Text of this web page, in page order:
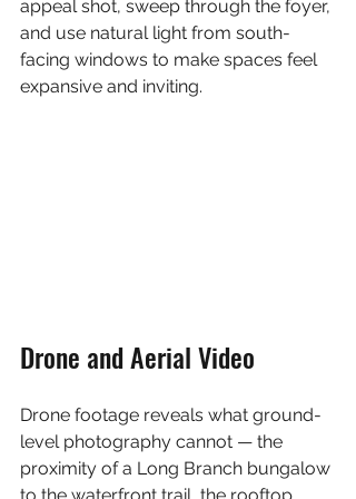
appeal shot, sweep through the foyer,
and use natural light from south-
facing windows to make spaces feel
expansive and inviting.
Drone and Aerial Video
Drone footage reveals what ground-
level photography cannot — the
proximity of a Long Branch bungalow